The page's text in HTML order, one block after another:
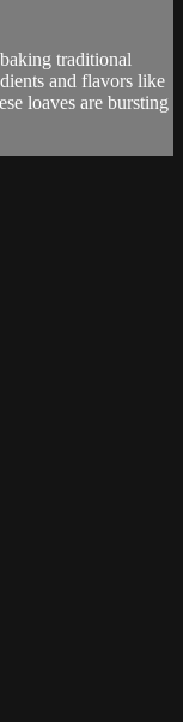
traditional
and flavors like
loaves are bursting